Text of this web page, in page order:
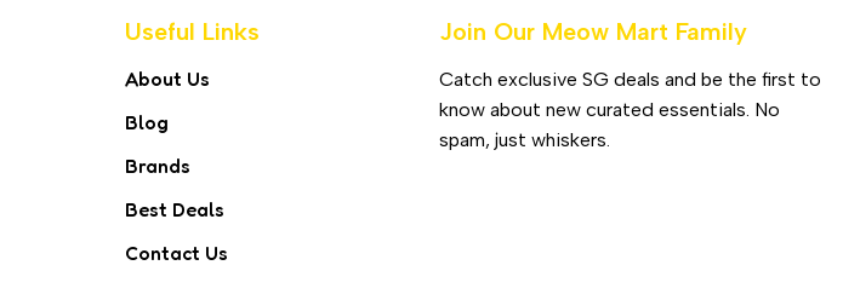
Useful Links
About Us
Blog
Brands
Best Deals
Contact Us
Join Our Meow Mart Family​
Catch exclusive SG deals and be the first to
know about new curated essentials. No
spam, just whiskers.